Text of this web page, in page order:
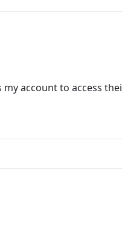
my account to access